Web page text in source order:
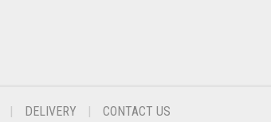
DELIVERY CONTACT US